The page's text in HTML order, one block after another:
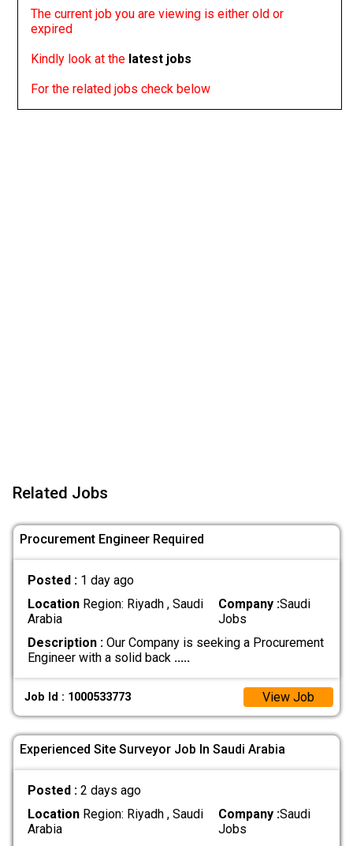
The current job you are viewing is either old or
expired
Kindly look at the latest jobs
For the related jobs check below
Related Jobs
Procurement Engineer Required
Posted : 1 day ago
LocationRegion: Riyadh , Saudi
Arabia
Company :Saudi
Jobs
Description :Our Company is seeking a Procurement
Engineer with a solid back .....
Job Id : 1000533773 View Job
Experienced Site Surveyor Job In Saudi Arabia
Posted : 2 days ago
LocationRegion: Riyadh , Saudi
Arabia
Company :Saudi
Jobs